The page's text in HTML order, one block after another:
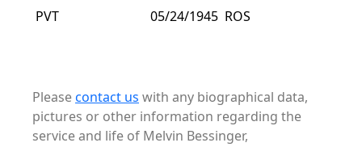
PVT 05/24/1945 ROS
Pleasecontact us with any biographical data,
pictures or other information regarding the
service and life of Melvin Bessinger,